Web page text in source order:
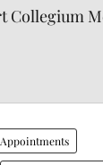
Collegium